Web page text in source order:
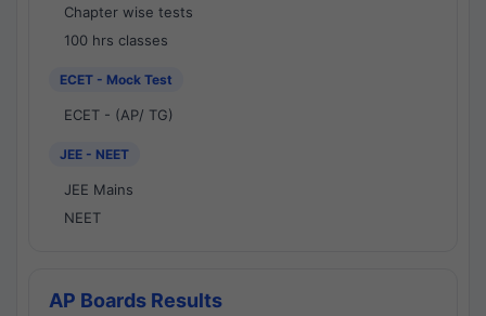
Chapter wise tests
100 hrs classes
ECET - Mock Test
ECET - (AP/ TG)
JEE - NEET
JEE Mains
NEET
AP Boards Results